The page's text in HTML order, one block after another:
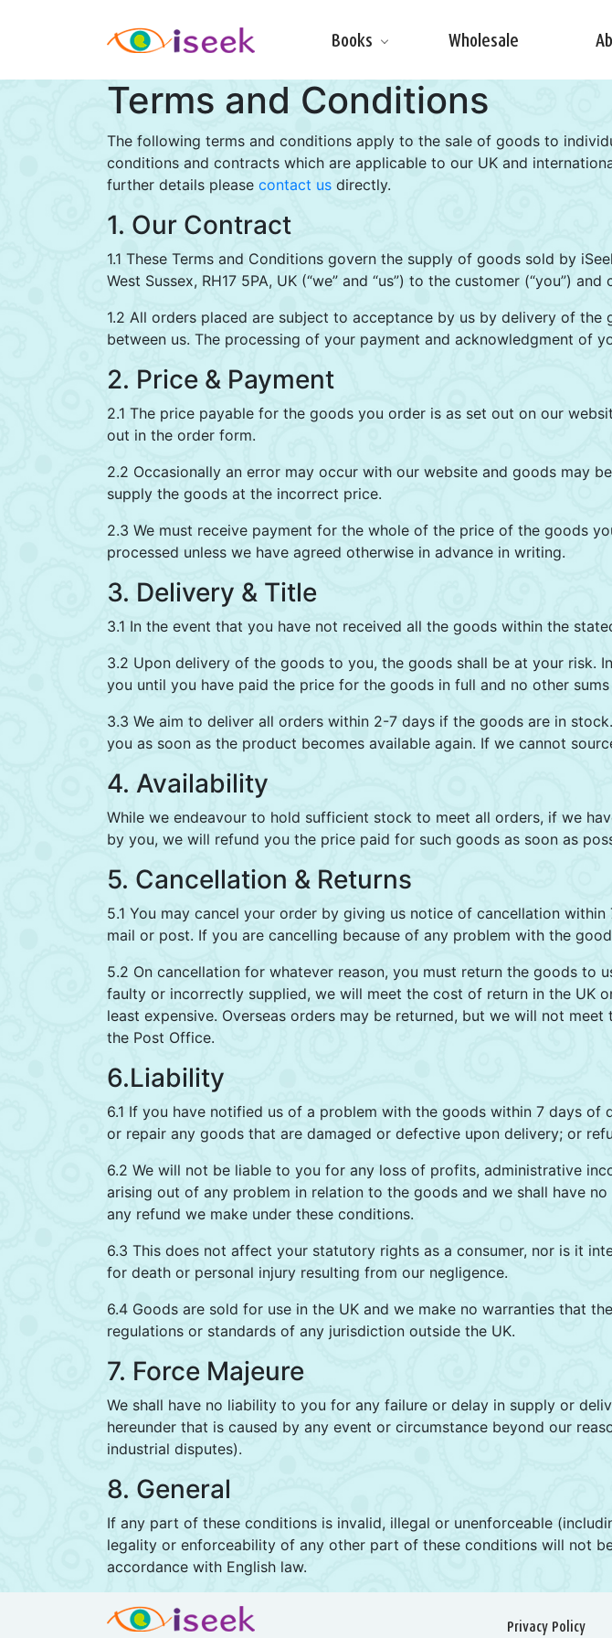
Books
Board Books
Learning Fun
Games, Puzzles
& Activities
Scratch Art
Books
Pop-Up &
Art & Soul
Foil Art
Gifts
Licensed
Wholesale
Terms and Conditions
The following terms and conditions apply to the sale of goods to
conditions and contracts which are applicable to our UK and
further details please contact us directly.
1. Our Contract
1.1 These Terms and Conditions govern the supply of goods sold by
West Sussex, RH17 5PA, UK (“we” and “us”) to the customer (“you”)
1.2 All orders placed are subject to acceptance by us by delivery of
between us. The processing of your payment and acknowledgment of
2. Price & Payment
2.1 The price payable for the goods you order is as set out on our
out in the order form.
2.2 Occasionally an error may occur with our website and goods may
supply the goods at the incorrect price.
2.3 We must receive payment for the whole of the price of the goods
processed unless we have agreed otherwise in advance in writing.
3. Delivery & Title
3.1 In the event that you have not received all the goods within the
3.2 Upon delivery of the goods to you, the goods shall be at your risk.
you until you have paid the price for the goods in full and no other
3.3 We aim to deliver all orders within 2-7 days if the goods are in
you as soon as the product becomes available again. If we cannot
4. Availability
While we endeavour to hold sufficient stock to meet all orders, if we
by you, we will refund you the price paid for such goods as soon as
5. Cancellation & Returns
5.1 You may cancel your order by giving us notice of cancellation
mail or post. If you are cancelling because of any problem with the
5.2 On cancellation for whatever reason, you must return the goods to
faulty or incorrectly supplied, we will meet the cost of return in the UK
least expensive. Overseas orders may be returned, but we will not
the Post Office.
6.Liability
6.1 If you have notified us of a problem with the goods within 7 days
or repair any goods that are damaged or defective upon delivery; or
6.2 We will not be liable to you for any loss of profits, administrative
arising out of any problem in relation to the goods and we shall have
any refund we make under these conditions.
6.3 This does not affect your statutory rights as a consumer, nor is it
for death or personal injury resulting from our negligence.
6.4 Goods are sold for use in the UK and we make no warranties that
regulations or standards of any jurisdiction outside the UK.
7. Force Majeure
We shall have no liability to you for any failure or delay in supply or
hereunder that is caused by any event or circumstance beyond our
industrial disputes).
8. General
If any part of these conditions is invalid, illegal or unenforceable
legality or enforceability of any other part of these conditions will not
accordance with English law.
Privacy Policy